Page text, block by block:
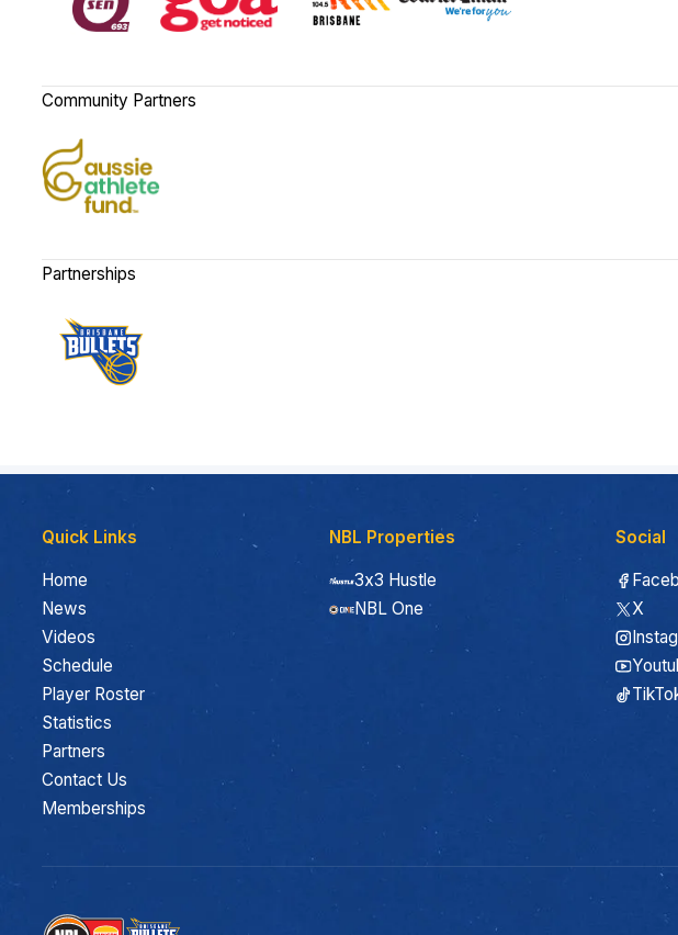
Community Partners
Partnerships
Quick Links
Home
News
Videos
Schedule
Player Roster
Statistics
Partners
Contact Us
Memberships
NBL Properties
3x3 Hustle
NBL One
Social
X